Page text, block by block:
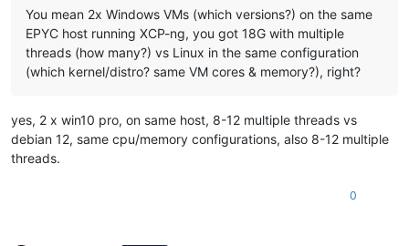
You mean 2x Windows VMs (which versions?) on the same
EPYC host running XCP-ng, you got 18G with multiple
threads (how many?) vs Linux in the same configuration
(which kernel/distro? same VM cores & memory?), right?
yes, 2 x win10 pro, on same host, 8-12 multiple threads vs
debian 12, same cpu/memory configurations, also 8-12 multiple
threads.
0